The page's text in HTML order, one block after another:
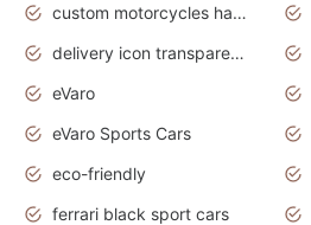
custom motorcycles harley davidson
delivery icon transparent background truck png
eVaro
eVaro Sports Cars
eco-friendly
ferrari black sport cars